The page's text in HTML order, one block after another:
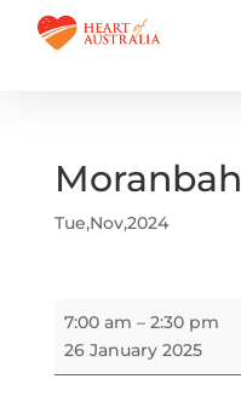
Moranbah
Tue,Nov,2024
Moranbah
7:00 am – 2:30 pm
26 January 2025